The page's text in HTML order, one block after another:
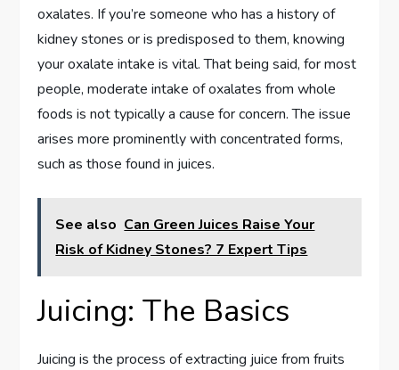
oxalates. If you’re someone who has a history of
kidney stones or is predisposed to them, knowing
your oxalate intake is vital. That being said, for most
people, moderate intake of oxalates from whole
foods is not typically a cause for concern. The issue
arises more prominently with concentrated forms,
such as those found in juices.
See also Can Green Juices Raise Your
Risk of Kidney Stones? 7 Expert Tips
Juicing: The Basics
Juicing is the process of extracting juice from fruits